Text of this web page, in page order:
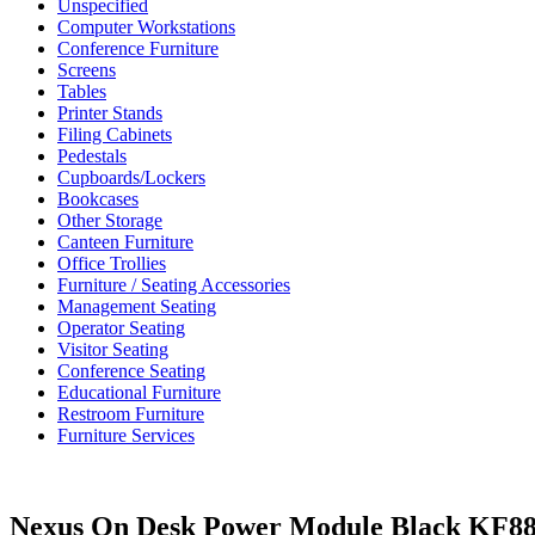
Unspecified
Computer Workstations
Conference Furniture
Screens
Tables
Printer Stands
Filing Cabinets
Pedestals
Cupboards/Lockers
Bookcases
Other Storage
Canteen Furniture
Office Trollies
Furniture / Seating Accessories
Management Seating
Operator Seating
Visitor Seating
Conference Seating
Educational Furniture
Restroom Furniture
Furniture Services
Nexus On Desk Power Module Black